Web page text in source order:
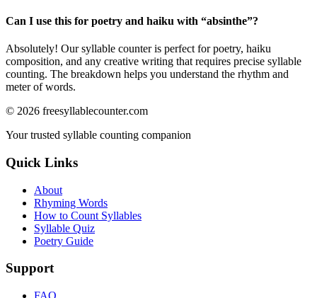
Can I use this for poetry and haiku with “absinthe”?
Absolutely! Our syllable counter is perfect for poetry, haiku
composition, and any creative writing that requires precise syllable
counting. The breakdown helps you understand the rhythm and
meter of words.
© 2026 freesyllablecounter.com
Your trusted syllable counting companion
Quick Links
About
Rhyming Words
How to Count Syllables
Syllable Quiz
Poetry Guide
Support